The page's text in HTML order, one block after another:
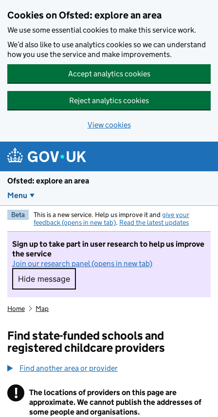
Cookies on Ofsted: explore an area
We use some essential cookies to make this service work.
We’d also like to use analytics cookies so we can understand
how you use the service and make improvements.
Accept analytics cookies
Reject analytics cookies
View cookies
Ofsted: explore an area
Menu
Beta This is a new service. Help us improve it and give your
feedback (opens in new tab). Read the latest updates
Sign up to take part in user research to help us improve
the service
Join our research panel (opens in new tab)
Hide message
Hide message. I do not want to take part in
Home Map
Find state-funded schools and
registered childcare providers
Find another area or provider
! Information
The locations of providers on this page are
approximate. We cannot publish the addresses of
some people and organisations.